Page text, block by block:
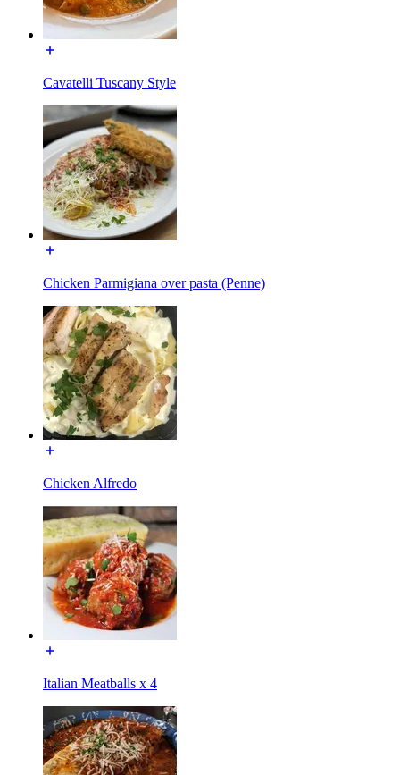
Cavatelli Tuscany Style
Chicken Parmigiana over pasta (Penne)
Chicken Alfredo
Italian Meatballs x 4